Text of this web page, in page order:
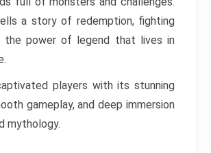
a story of redemption, fighting
the power of legend that lives in
players with its stunning
gameplay, and deep immersion
mythology.